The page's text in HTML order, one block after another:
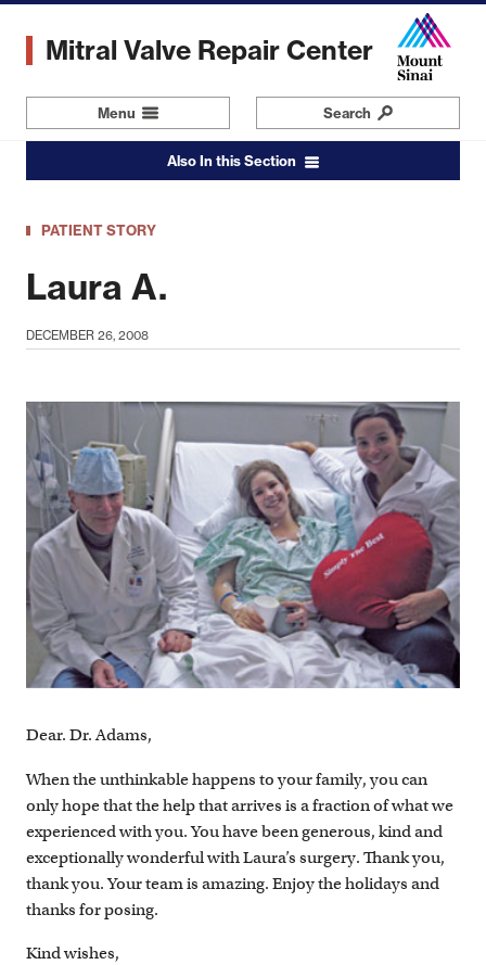
main
Mitral Valve Repair Center
Menu Navigation Search
Also In this Section
PATIENT STORY
Laura A.
DECEMBER 26, 2008
Dear. Dr. Adams,
When the unthinkable happens to your family, you can
only hope that the help that arrives is a fraction of what we
experienced with you. You have been generous, kind and
exceptionally wonderful with Laura’s surgery. Thank you,
thank you. Your team is amazing. Enjoy the holidays and
thanks for posing.
Kind wishes,